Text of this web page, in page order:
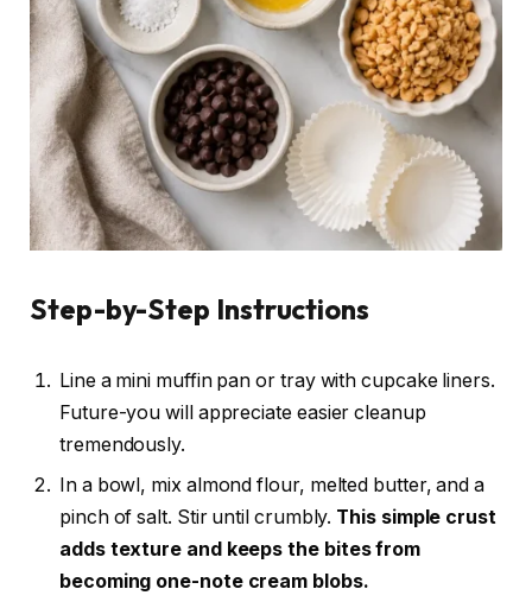
Step-by-Step Instructions
Line a mini muffin pan or tray with cupcake liners.
Future-you will appreciate easier cleanup
tremendously.
In a bowl, mix almond flour, melted butter, and a
pinch of salt. Stir until crumbly. This simple crust
adds texture and keeps the bites from
becoming one-note cream blobs.